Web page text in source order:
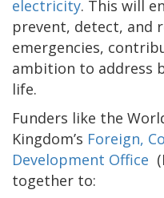
electricity. This will
prevent, detect, and
emergencies,
ambition to address
life.
Funders like the
Kingdom’s Foreign,
Development Office
together to: